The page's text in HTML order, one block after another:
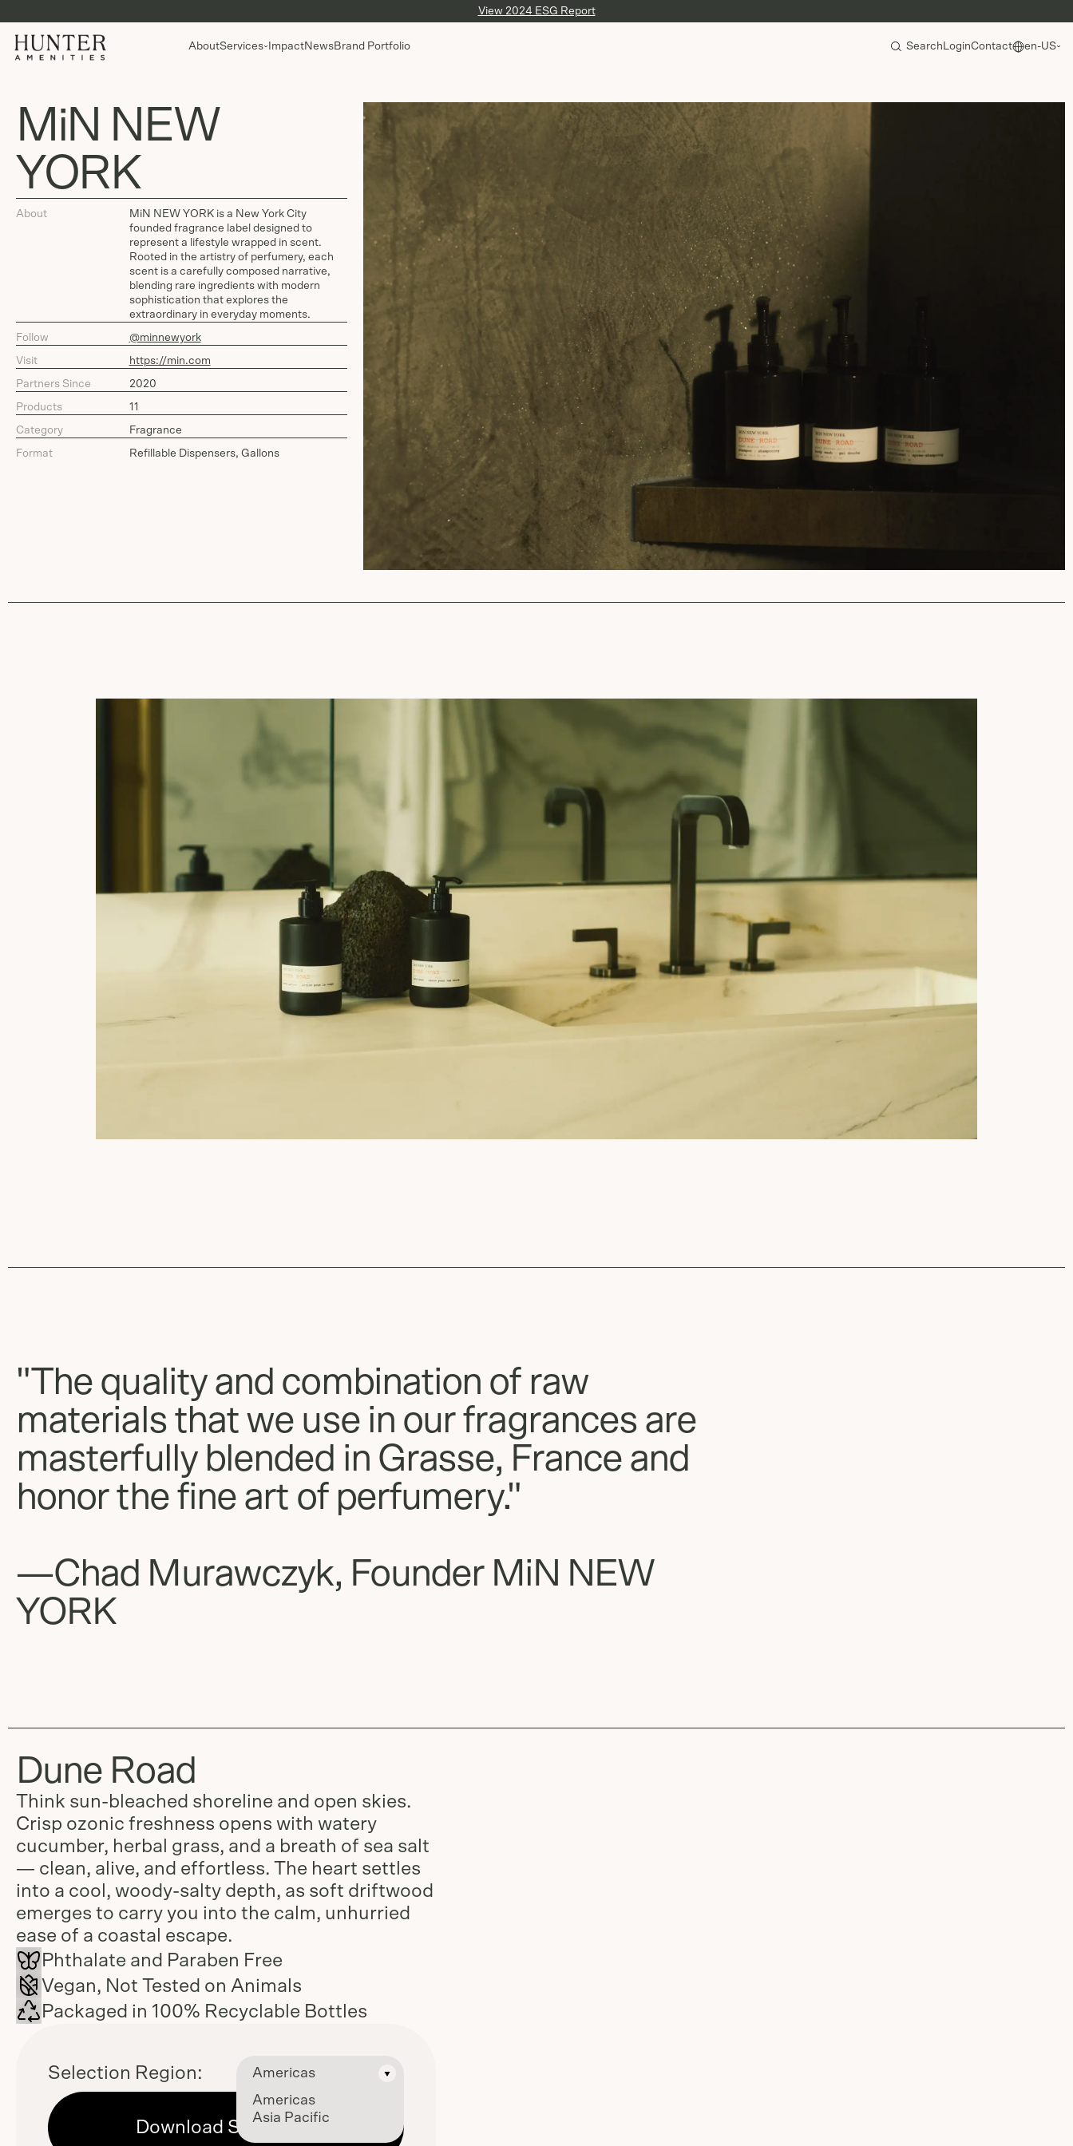
View 2024 ESG Report
AboutServices ImpactNewsBrand Portfolio Search LoginContact en-US
MiN NEW
YORK
About
MiN NEW YORK is a New York City
founded fragrance label designed to
represent a lifestyle wrapped in scent.
Rooted in the artistry of perfumery, each
scent is a carefully composed narrative,
blending rare ingredients with modern
sophistication that explores the
extraordinary in everyday moments.
Follow @minnewyork
Visit https://min.com
Partners Since 2020
Products 11
Category Fragrance
Format Refillable Dispensers, Gallons
"The quality and combination of raw
materials that we use in our fragrances are
masterfully blended in Grasse, France and
honor the fine art of perfumery."
—Chad Murawczyk, Founder MiN NEW
YORK
Dune Road
Think sun-bleached shoreline and open skies.
Crisp ozonic freshness opens with watery
cucumber, herbal grass, and a breath of sea salt
— clean, alive, and effortless. The heart settles
into a cool, woody-salty depth, as soft driftwood
emerges to carry you into the calm, unhurried
ease of a coastal escape.
Phthalate and Paraben Free
Vegan, Not Tested on Animals
Packaged in 100% Recyclable Bottles
Selection Region:
Americas
Asia Pacific
Americas
Download Sell Sheet